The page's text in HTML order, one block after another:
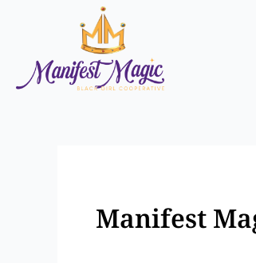
Manifest
Search
for: